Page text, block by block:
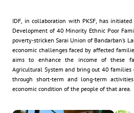
IDF, in collaboration with PKSF, has initiated
Development of 40 Minority Ethnic Poor
poverty-stricken Sarai Union of Bandarban’s
economic challenges faced by affected
aims to enhance the income of these
Agricultural System and bring out 40 families
through short-term and long-term
economic condition of the people of that area.